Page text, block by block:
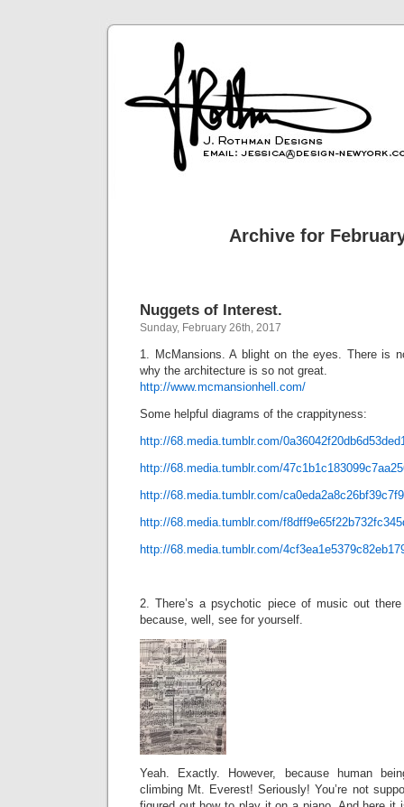
Archive for
Nuggets of Interest.
Sunday, February 26th, 2017
1. McMansions. A blight on the eyes. There is
why the architecture is so not great.
http://www.mcmansionhell.com/
Some helpful diagrams of the crappityness:
http://68.media.tumblr.com/
http://68.media.tumblr.com/
http://68.media.tumblr.com/
http://68.media.tumblr.com/
http://68.media.tumblr.com/
2. There’s a psychotic piece of music out
because, well, see for yourself.
Yeah. Exactly. However, because human
climbing Mt. Everest! Seriously! You’re not